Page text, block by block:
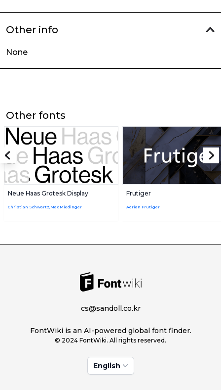
Other info
None
Other fonts
Neue Haas Grotesk Display
Christian Schwartz,Max Miedinger
Frutiger
Adrian Frutiger
cs@sandoll.co.kr
FontWiki is an AI-powered global font finder.
© 2024 FontWiki. All rights reserved.
English